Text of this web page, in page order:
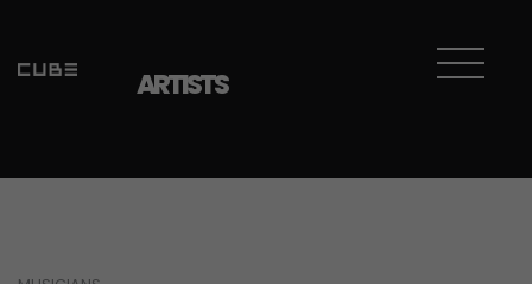
ARTISTS